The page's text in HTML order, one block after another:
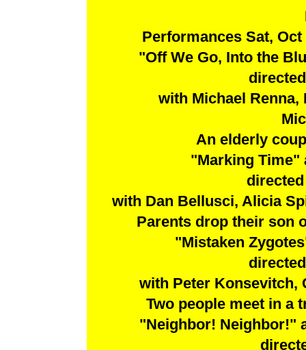
Performances Sat,
"Off We Go, Into the
with Michael
An elderly
"Marking Time"
with Dan Bellusci, Alicia
Parents drop their son
"Mistaken
with Peter Konsevitch,
Two people meet in a
"Neighbor! Neighbor!"